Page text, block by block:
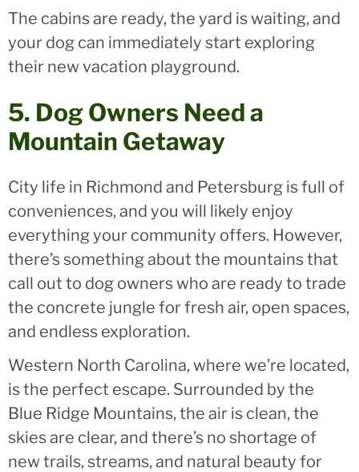
The cabins are ready, the yard is waiting, and
your dog can immediately start exploring
their new vacation playground.
5. Dog Owners Need a
Mountain Getaway
City life in Richmond and Petersburg is full of
conveniences, and you will likely enjoy
everything your community offers. However,
there’s something about the mountains that
call out to dog owners who are ready to trade
the concrete jungle for fresh air, open spaces,
and endless exploration.
Western North Carolina, where we’re located,
is the perfect escape. Surrounded by the
Blue Ridge Mountains, the air is clean, the
skies are clear, and there’s no shortage of
new trails, streams, and natural beauty for